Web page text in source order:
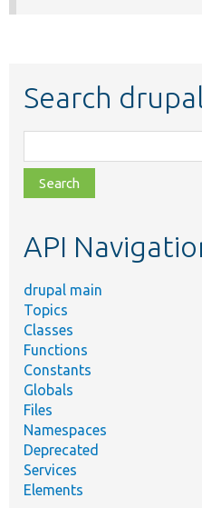
Search
class,
file,
topic,
API
drupal main
Topics
Classes
Functions
Constants
Globals
Files
Namespaces
Deprecated
Services
Elements